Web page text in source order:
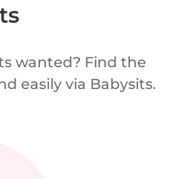
wanted? Find the
easily via Babysits.